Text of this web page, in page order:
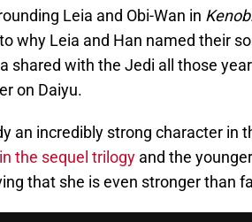
Leia and Obi-Wan in
why Leia and Han named their
shared with the Jedi all those
on Daiyu.
an incredibly strong character in
the sequel trilogy and the
that she is even stronger than